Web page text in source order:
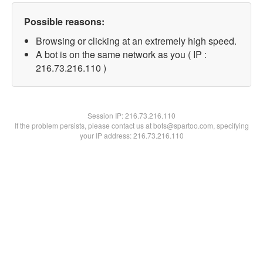
Possible reasons:
Browsing or clicking at an extremely high speed.
A bot is on the same network as you ( IP :
216.73.216.110 )
Session IP:216.73.216.110
If the problem persists, please contact us at bots@spartoo.com, specifying
your IP address: 216.73.216.110